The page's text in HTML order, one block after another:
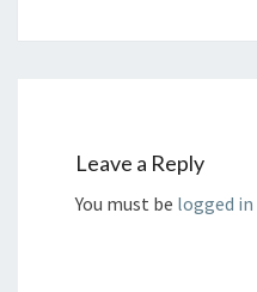
Leave a Reply
You must be logged in